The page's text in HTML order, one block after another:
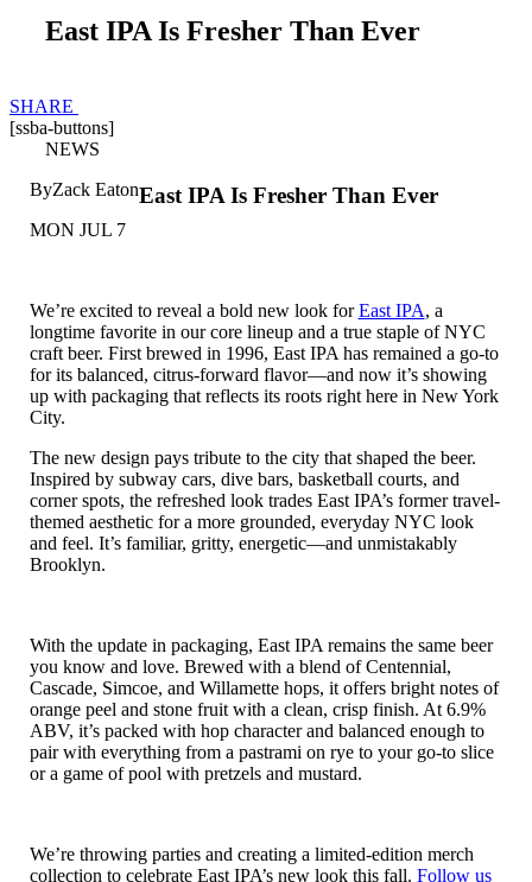
East IPA Is Fresher Than Ever
SHARE
[ssba-buttons]
NEWS
ByZack Eaton
MON JUL 7
East IPA Is Fresher Than Ever
We’re excited to reveal a bold new look forEast IPA, a
longtime favorite in our core lineup and a true staple of NYC
craft beer. First brewed in 1996, East IPA has remained a go-to
for its balanced, citrus-forward flavor—and now it’s showing
up with packaging that reflects its roots right here in New York
City.
The new design pays tribute to the city that shaped the beer.
Inspired by subway cars, dive bars, basketball courts, and
corner spots, the refreshed look trades East IPA’s former travel-
themed aesthetic for a more grounded, everyday NYC look
and feel. It’s familiar, gritty, energetic—and unmistakably
Brooklyn.
With the update in packaging, East IPA remains the same beer
you know and love. Brewed with a blend of Centennial,
Cascade, Simcoe, and Willamette hops, it offers bright notes of
orange peel and stone fruit with a clean, crisp finish. At 6.9%
ABV, it’s packed with hop character and balanced enough to
pair with everything from a pastrami on rye to your go-to slice
or a game of pool with pretzels and mustard.
We’re throwing parties and creating a limited-edition merch
collection to celebrate East IPA’s new look this fall. Follow us